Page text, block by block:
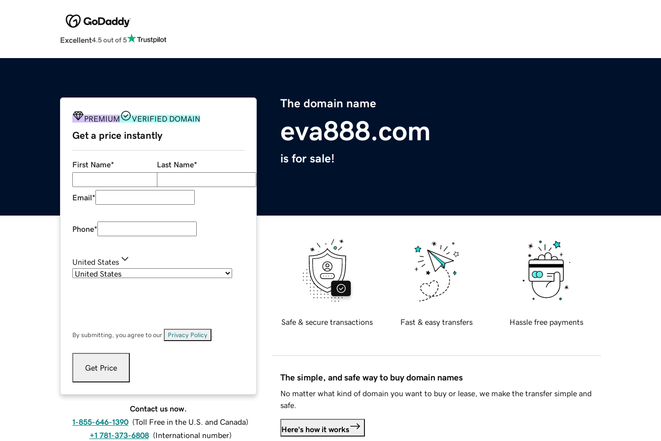
Excellent4.5 out of 5
The domain name
eva888.com
is for sale!
PREMIUM VERIFIED DOMAIN
Get a price instantly
First Name* Last Name*
Email*
Phone*
United States
By submitting, you agree to our Privacy Policy
Get Price
Contact us now.
1-855-646-1390 (Toll Free in the U.S. and Canada)
+1 781-373-6808 (International number)
Safe & secure transactions Fast & easy transfers Hassle free payments
The simple, and safe way to buy domain names
No matter what kind of domain you want to buy or lease, we make the transfer simple and
safe.
Here's how it works